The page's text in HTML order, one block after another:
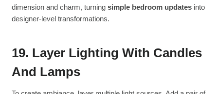
dimension and charm, turning simple bedroom updates into
designer-level transformations.
19. Layer Lighting With Candles
And Lamps